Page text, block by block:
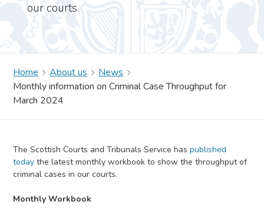
our courts.
Home About us
News
Monthly information on Criminal Case Throughput for
March 2024
The Scottish Courts and Tribunals Service haspublished
today the latest monthly workbook to show the throughput of
criminal cases in our courts.
Monthly Workbook